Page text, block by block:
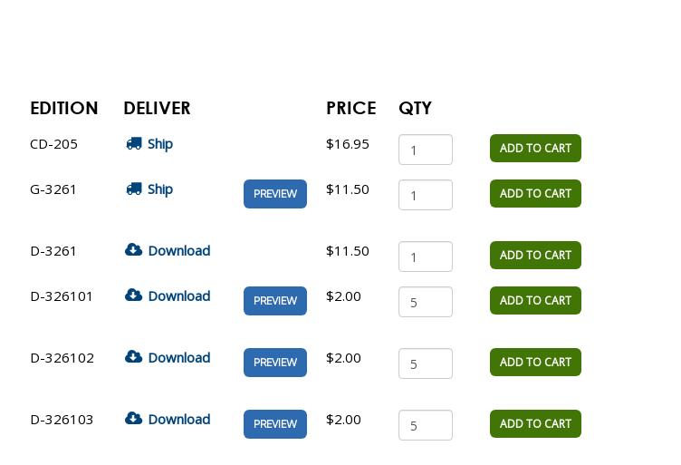
EDITION DELIVER PRICE QTY
CD-205 Ship $16.95 ADD TO CART
G-3261 Ship PREVIEW $11.50 ADD TO CART
D-3261 Download $11.50 ADD TO CART
D-326101 Download PREVIEW $2.00 ADD TO CART
D-326102 Download PREVIEW $2.00 ADD TO CART
D-326103 Download PREVIEW $2.00 ADD TO CART